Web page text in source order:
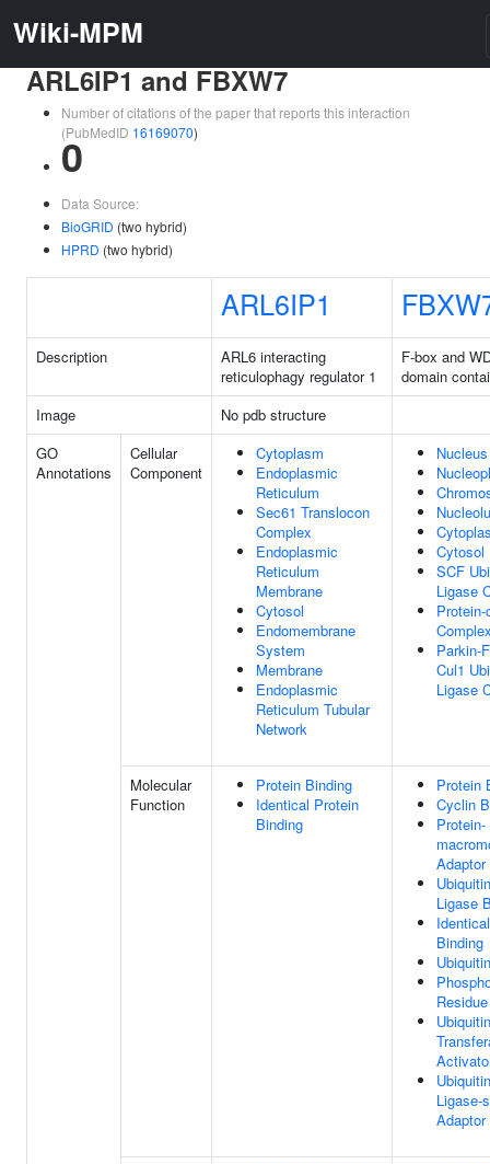
Wiki-MPM
ARL6IP1 and FBXW7
Number of citations of the paper that reports this interaction
(PubMedID 16169070)
0
Data Source:
BioGRID (two hybrid)
HPRD (two hybrid)
ARL6IP1
Description
ARL6 interacting
reticulophagy regulator 1
F-box and
domain
Image
No pdb structure
GO
Annotations
Cellular
Component
Cytoplasm
Endoplasmic
Reticulum
Sec61 Translocon
Complex
Endoplasmic
Reticulum
Membrane
Cytosol
Endomembrane
System
Membrane
Endoplasmic
Reticulum Tubular
Network
Nucleus
Cytosol
SCF
Ligase
Parkin-
Cul1
Ligase
Molecular
Function
Protein Binding
Identical Protein
Binding
Protein
Cyclin
Protein-
Ligase
Binding
Ligase-